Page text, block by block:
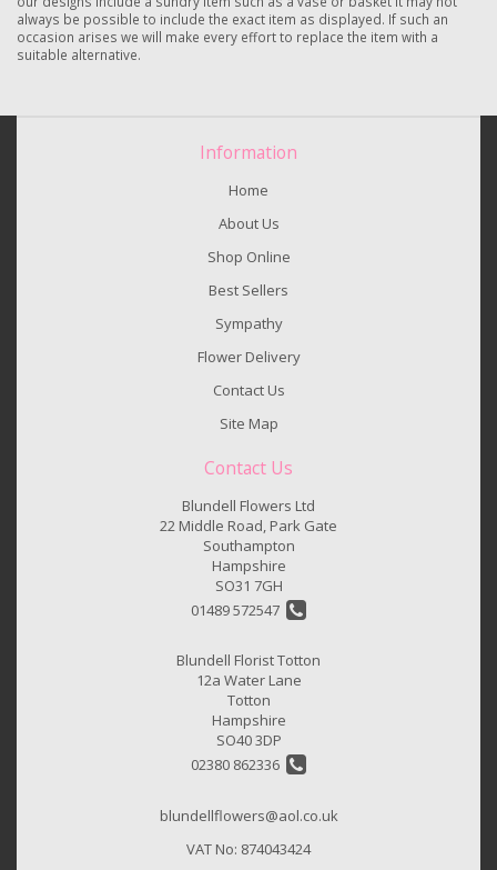
always be possible to include the exact item as displayed. If such an
occasion arises we will make every effort to replace the item with a
suitable alternative.
Information
Home
About Us
Shop Online
Best Sellers
Sympathy
Flower Delivery
Contact Us
Site Map
Contact Us
Blundell Flowers Ltd
22 Middle Road, Park Gate
Southampton
Hampshire
SO31 7GH
01489 572547
Blundell Florist Totton
12a Water Lane
Totton
Hampshire
SO40 3DP
02380 862336
blundellflowers@aol.co.uk
VAT No: 874043424